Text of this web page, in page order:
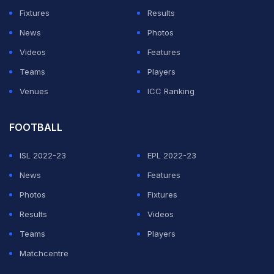
absence of Joe Root
, won the toss and batted.
Although they hold the Wisden Trophy, the West Indies
have not won a Test series in England for 32 years.
Fixtures
Results
News
Photos
Videos
Features
Teams
Players
Venues
ICC Ranking
FOOTBALL
ISL 2022-23
EPL 2022-23
News
Features
Photos
Fixtures
Results
Videos
Teams
Players
Matchcentre